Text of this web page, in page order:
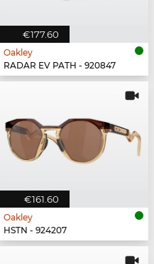
€177.60
Oakley
RADAR EV PATH - 920847
€161.60
Oakley
HSTN - 924207